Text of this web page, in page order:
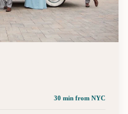
30 min from NYC